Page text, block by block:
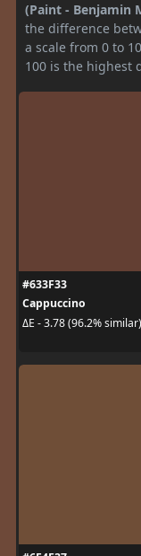
(Paint - Benjamin
the difference
a scale from 0 to
100 is the highest
#633F33
Cappuccino
ΔE - 3.78 (96.2% similar)